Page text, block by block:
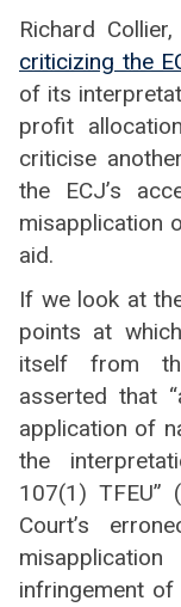
Richard
criticizing the
of its
profit
criticise
the ECJ’s
misapplication
aid.
If we look at
points at
itself from
asserted that
application of
the
107(1) TFEU”
Court’s
infringement of